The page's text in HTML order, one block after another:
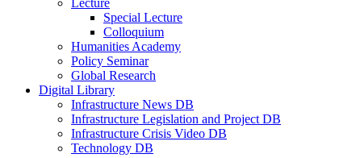
Lecture
Special Lecture
Colloquium
Humanities Academy
Policy Seminar
Global Research
Digital Library
Infrastructure News DB
Infrastructure Legislation and Project DB
Infrastructure Crisis Video DB
Technology DB